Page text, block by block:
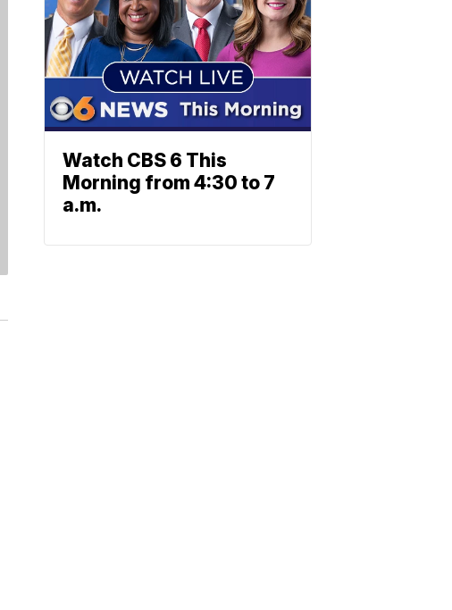
Watch CBS 6 This
Morning from 4:30 to 7
a.m.